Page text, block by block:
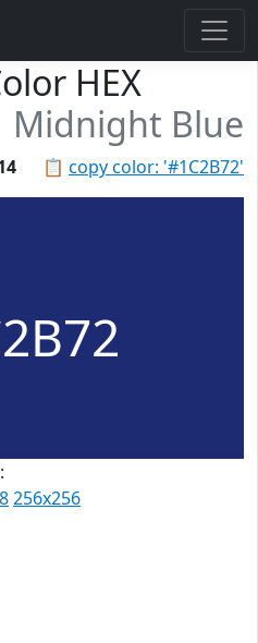
HEX
Midnight Blue
📋 copy color: '#1C2B72'
256x256